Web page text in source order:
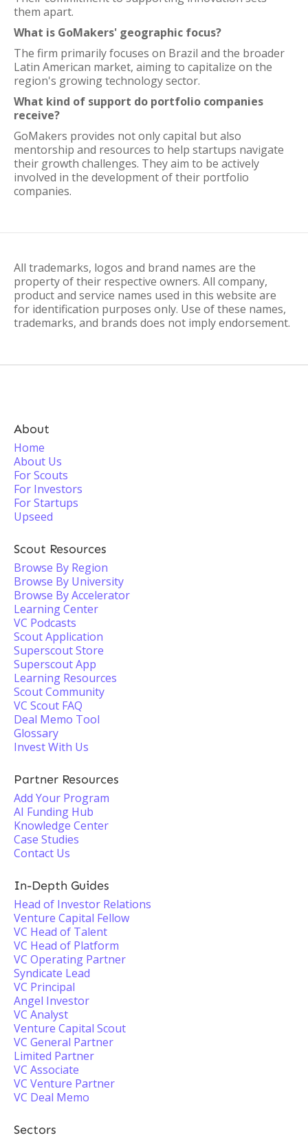
them apart.
What is GoMakers' geographic focus?
The firm primarily focuses on Brazil and the broader
Latin American market, aiming to capitalize on the
region's growing technology sector.
What kind of support do portfolio companies
receive?
GoMakers provides not only capital but also
mentorship and resources to help startups navigate
their growth challenges. They aim to be actively
involved in the development of their portfolio
companies.
All trademarks, logos and brand names are the
property of their respective owners. All company,
product and service names used in this website are
for identification purposes only. Use of these names,
trademarks, and brands does not imply endorsement.
About
Home
About Us
For Scouts
For Investors
For Startups
Upseed
Scout Resources
Browse By Region
Browse By University
Browse By Accelerator
Learning Center
VC Podcasts
Scout Application
Superscout Store
Superscout App
Learning Resources
Scout Community
VC Scout FAQ
Deal Memo Tool
Glossary
Invest With Us
Partner Resources
Add Your Program
AI Funding Hub
Knowledge Center
Case Studies
Contact Us
In-Depth Guides
Head of Investor Relations
Venture Capital Fellow
VC Head of Talent
VC Head of Platform
VC Operating Partner
Syndicate Lead
VC Principal
Angel Investor
VC Analyst
Venture Capital Scout
VC General Partner
Limited Partner
VC Associate
VC Venture Partner
VC Deal Memo
Sectors